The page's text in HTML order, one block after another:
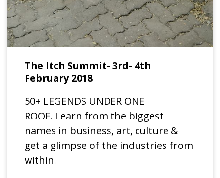
The Itch Summit- 3rd- 4th
February 2018
50+ LEGENDS UNDER ONE
ROOF. Learn from the biggest
names in business, art, culture &
get a glimpse of the industries from
within.